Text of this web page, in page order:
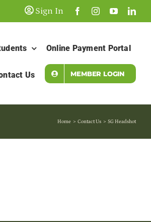
Sign In
Online Payment Portal
Us MEMBER LOGIN
Home Contact Us SG Headshot